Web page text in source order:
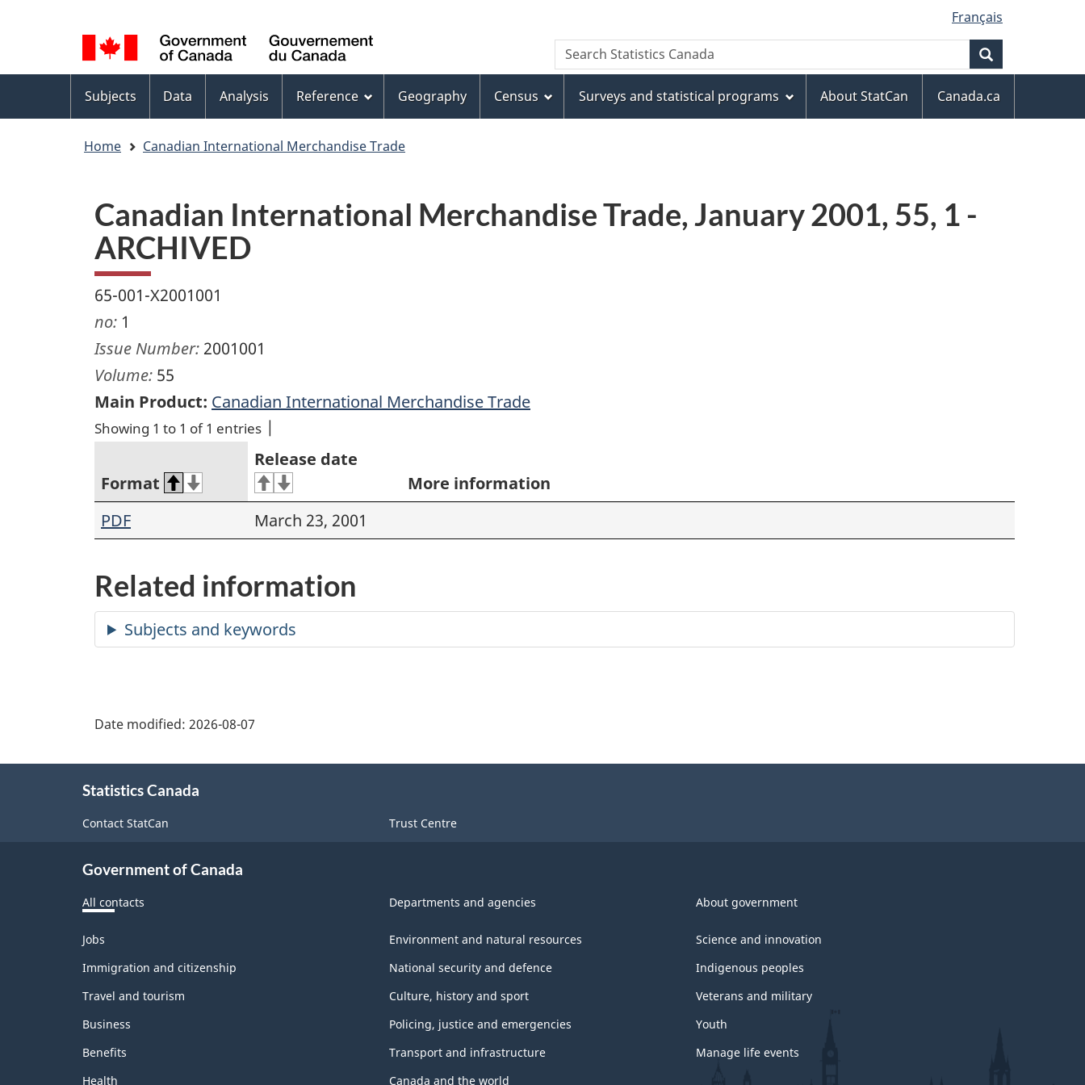
to
main
content
to
footer
to
basic
HTML
version
selection
Language
switcher
Français
WxT
Search
form
Search Statistics Canada
Topics
menu
Subjects Data Analysis Reference Geography Census Surveys and statistical programs About StatCan Canada.ca
Home Canadian International Merchandise Trade
Canadian International Merchandise Trade, January 2001, 55, 1 -
ARCHIVED
65-001-X2001001
no: 1
Issue Number: 2001001
Volume: 55
Main Product: Canadian International Merchandise Trade
Showing 1 to 1 of 1 entries
Format
Release date
More information
PDF
March 23, 2001
Related information
Date modified: 2026-08-07
Statistics Canada
Contact StatCan Trust Centre
Government of Canada
All contacts Departments and agencies About government
Themes
topics
Jobs
Immigration and citizenship
Travel and tourism
Business
Benefits
Health
Environment and natural resources
National security and defence
Culture, history and sport
Policing, justice and emergencies
Transport and infrastructure
Canada and the world
Science and innovation
Indigenous peoples
Veterans and military
Youth
Manage life events